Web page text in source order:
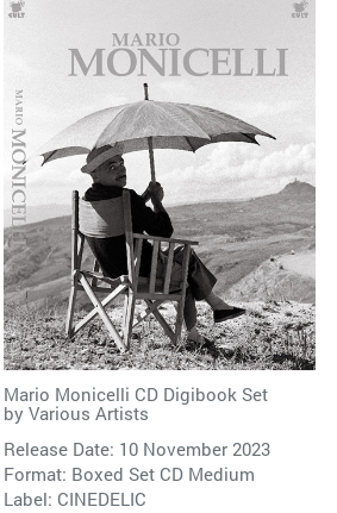
Mario Monicelli CD Digibook Set
by Various Artists
Release Date: 10 November 2023
Format: Boxed Set CD Medium
Label: CINEDELIC